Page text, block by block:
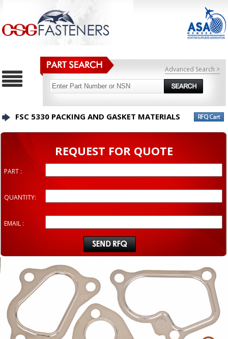
Advanced Search >
FSC 5330 PACKING AND GASKET MATERIALS
REQUEST FOR QUOTE
PART :
QUANTITY:
EMAIL :